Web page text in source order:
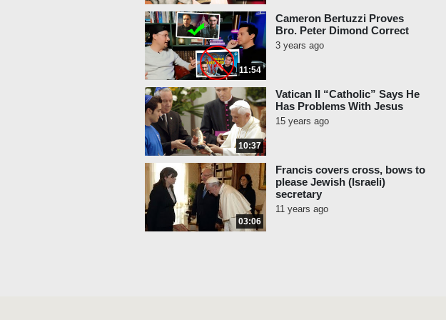
11:54
Cameron Bertuzzi Proves
Bro. Peter Dimond Correct
3 years ago
10:37
Vatican II “Catholic” Says He
Has Problems With Jesus
15 years ago
03:06
Francis covers cross, bows to
please Jewish (Israeli)
secretary
11 years ago